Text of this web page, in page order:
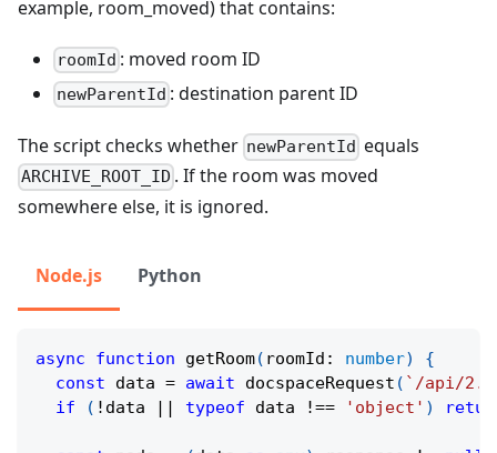
example, room_moved) that contains:
roomId : moved room ID
newParentId : destination parent ID
The script checks whether newParentId equals
ARCHIVE_ROOT_ID . If the room was moved
somewhere else, it is ignored.
Node.js Python
async function getRoom( roomId : number)
{
const data = await docspaceRequest ( ` /api/
if
( ! data || typeof data !== 'object' )